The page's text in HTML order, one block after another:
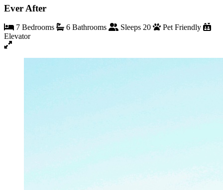
Ever After
7 Bedrooms 6 Bathrooms Sleeps 20
Pet Friendly
Elevator